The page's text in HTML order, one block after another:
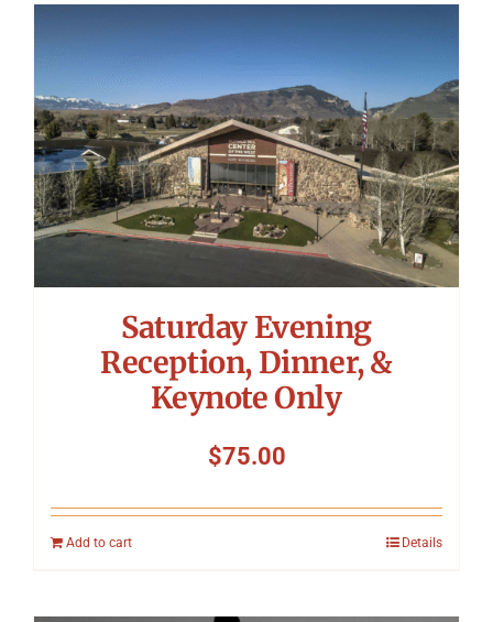
Saturday Evening
Reception, Dinner, &
Keynote Only
$75.00
Add to cart Details